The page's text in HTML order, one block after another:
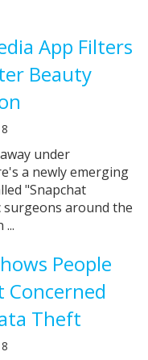
App Filters
Beauty
under
a newly emerging
"Snapchat
around the
People
Concerned
Theft